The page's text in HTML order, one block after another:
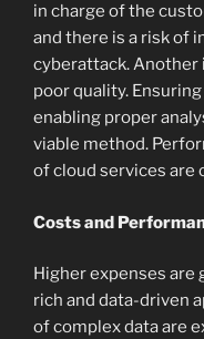
in charge of the
and there is a risk of
cyberattack. Another
poor quality.
enabling proper
viable method.
of cloud services are
Costs and
Higher expenses are
rich and data-driven
of complex data are